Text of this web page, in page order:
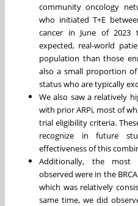
community oncology
who initiated T+E
cancer in June of 2023
expected, real-world
population than those
also a small proportion
status who are typically
We also saw a relatively
with prior ARPi, most of
trial eligibility criteria.
recognize in future
effectiveness of this
Additionally, the most
observed were in the
which was relatively
same time, we did